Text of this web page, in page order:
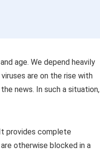
age. We depend heavily
are on the rise with
news. In such a situation,
provides complete
otherwise blocked in a